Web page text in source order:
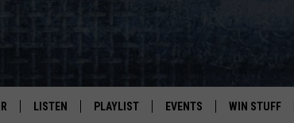
LISTEN PLAYLIST EVENTS WIN STUFF